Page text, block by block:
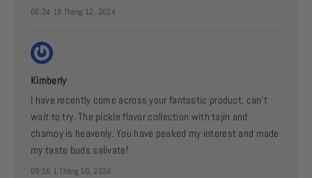
06:24 18 Tháng 12, 2024
Kimberly
I have recently come across your fantastic product, can’t
wait to try. The pickle flavor collection with tajin and
chamoy is heavenly. You have peaked my interest and made
my taste buds salivate!
09:16 1 Tháng 10, 2024